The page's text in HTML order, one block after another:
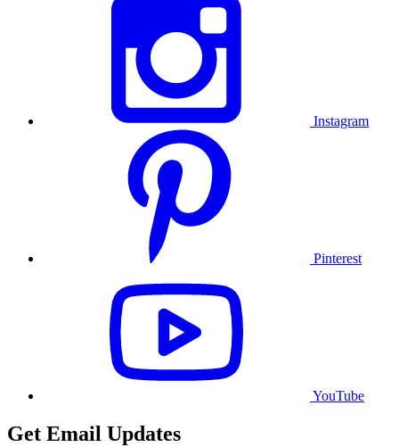
Instagram
Pinterest
YouTube
Get Email Updates